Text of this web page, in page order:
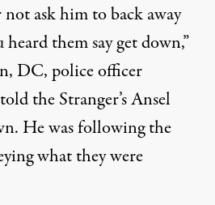
ask him to back away
them say get down,”
DC, police officer
the Stranger’s Ansel
He was following the
what they were